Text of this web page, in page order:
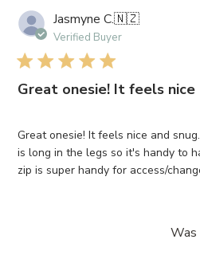
Jasmyne C.🇳🇿
Verified Buyer
Great onesie! It feels nice
Great onesie! It feels nice and
is long in the legs so it's handy to
zip is super handy for access/
Was